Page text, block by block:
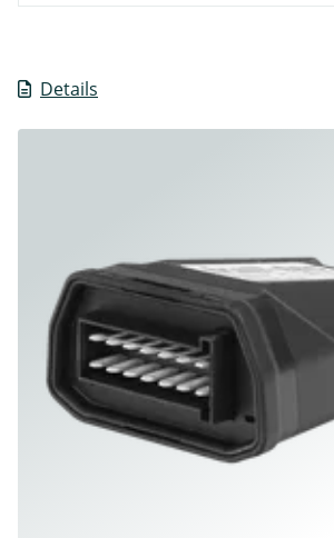
Details